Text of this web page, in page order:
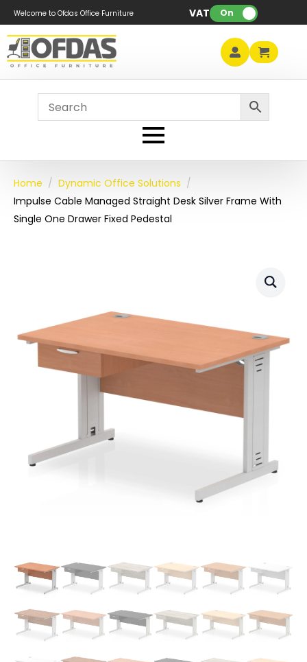
Welcome to Ofdas Office Furniture VAT: On
Home
Dynamic Office Solutions
Impulse Cable Managed Straight Desk Silver Frame With
Single One Drawer Fixed Pedestal